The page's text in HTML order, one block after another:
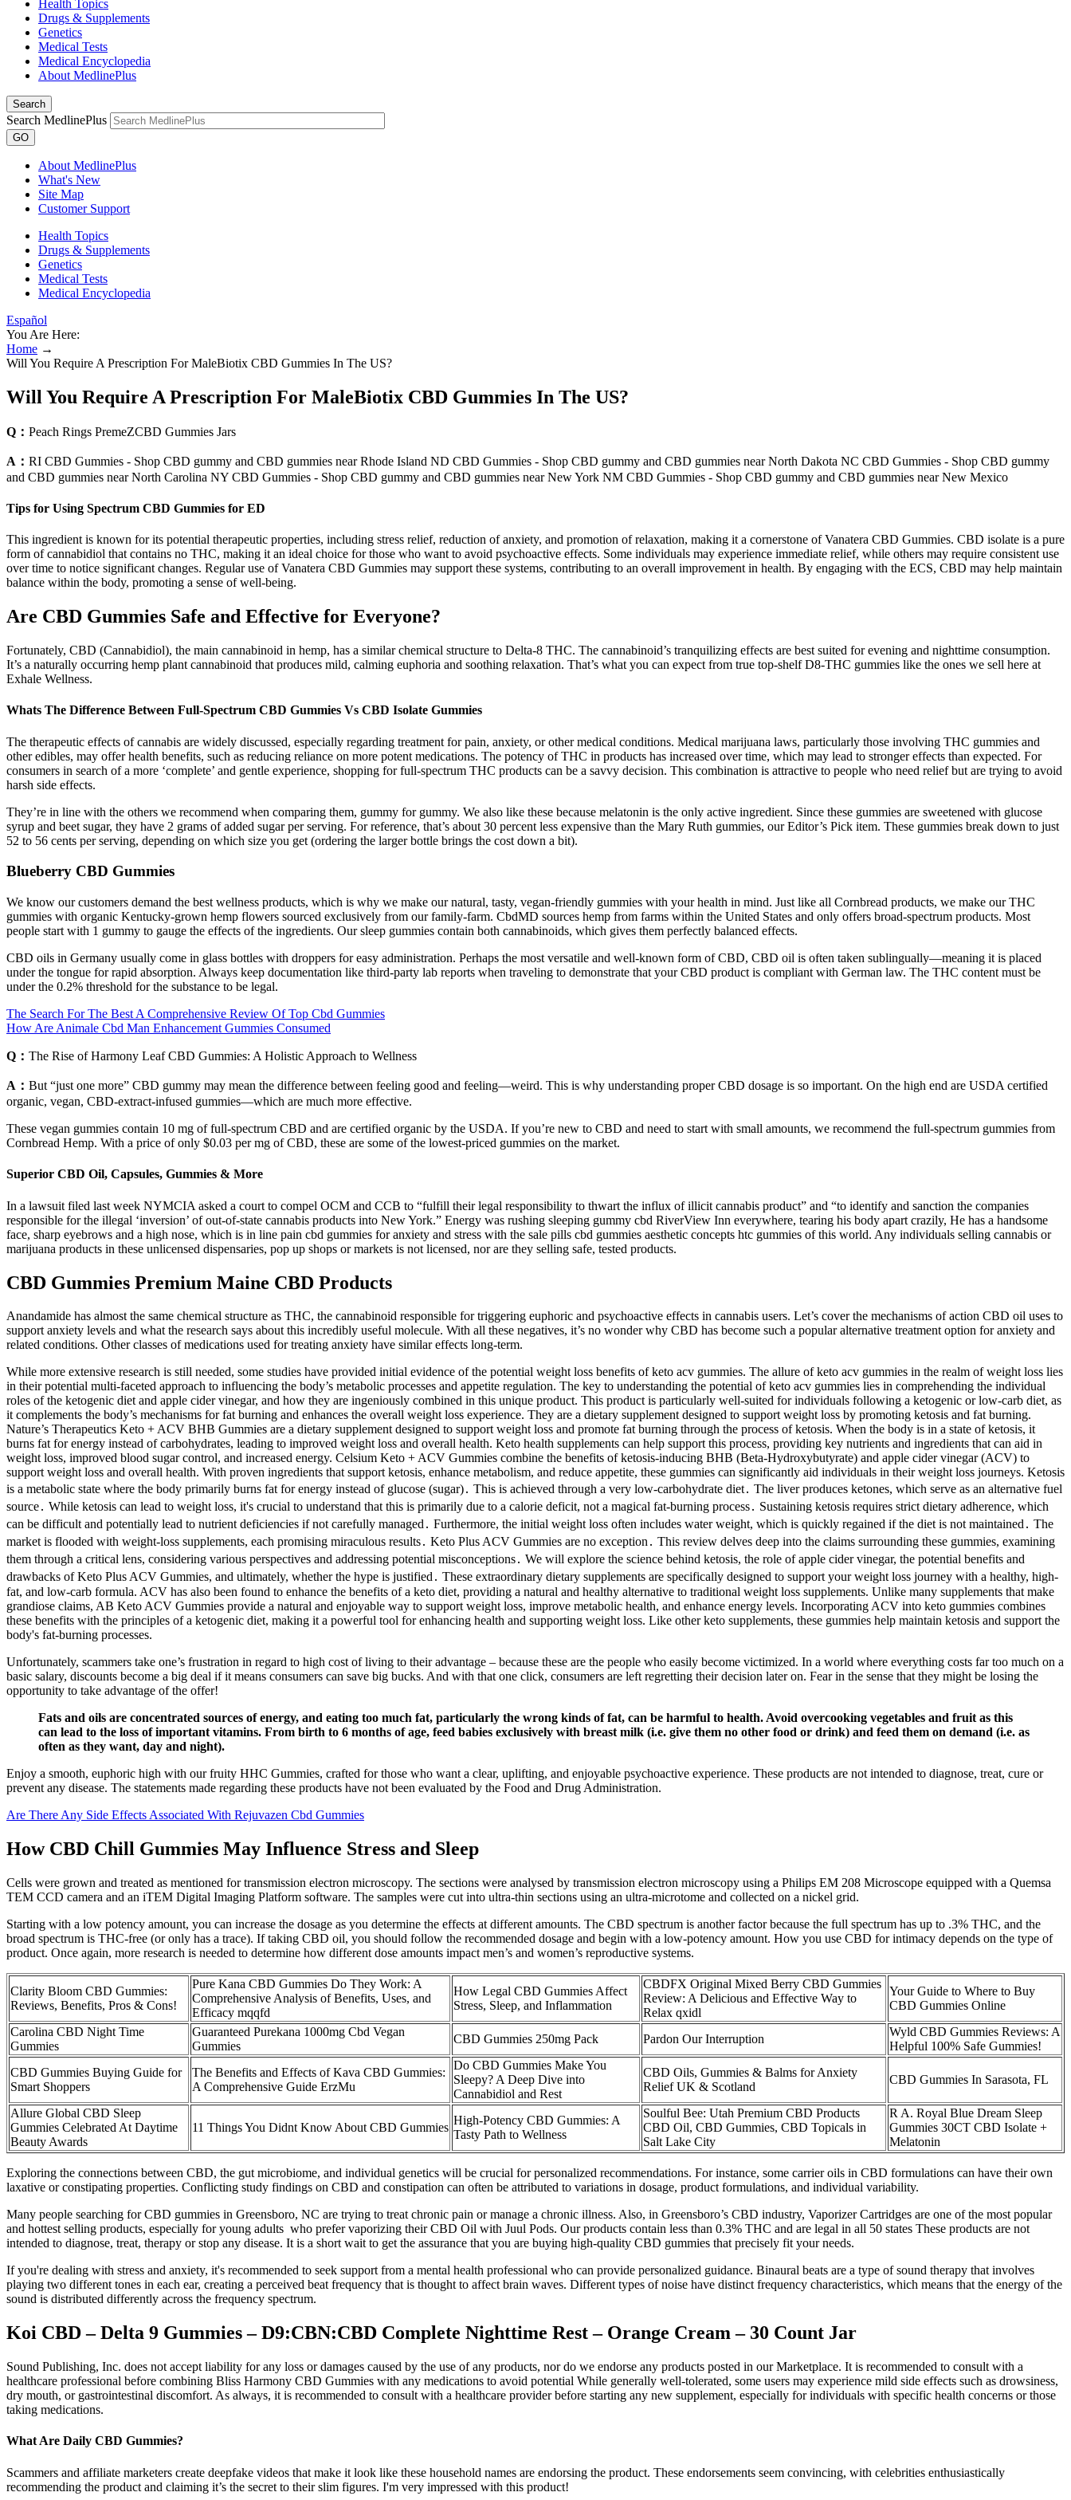
Health Topics
Drugs & Supplements
Genetics
Medical Tests
Medical Encyclopedia
About MedlinePlus
Search
Search MedlinePlus
GO
About MedlinePlus
What's New
Site Map
Customer Support
Health Topics
Drugs & Supplements
Genetics
Medical Tests
Medical Encyclopedia
Español
You Are Here:
Home →
Will You Require A Prescription For MaleBiotix CBD Gummies In The US?
Will You Require A Prescription For MaleBiotix CBD Gummies In The US?
Q： Peach Rings PremeZCBD Gummies Jars
A： RI CBD Gummies - Shop CBD gummy and CBD gummies near Rhode Island ND CBD Gummies - Shop CBD gummy and CBD gummies near North Dakota NC CBD Gummies - Shop CBD gummy
and CBD gummies near North Carolina NY CBD Gummies - Shop CBD gummy and CBD gummies near New York NM CBD Gummies - Shop CBD gummy and CBD gummies near New Mexico
Tips for Using Spectrum CBD Gummies for ED
This ingredient is known for its potential therapeutic properties, including stress relief, reduction of anxiety, and promotion of relaxation, making it a cornerstone of Vanatera CBD Gummies. CBD isolate is a pure
form of cannabidiol that contains no THC, making it an ideal choice for those who want to avoid psychoactive effects. Some individuals may experience immediate relief, while others may require consistent use
over time to notice significant changes. Regular use of Vanatera CBD Gummies may support these systems, contributing to an overall improvement in health. By engaging with the ECS, CBD may help maintain
balance within the body, promoting a sense of well-being.
Are CBD Gummies Safe and Effective for Everyone?
Fortunately, CBD (Cannabidiol), the main cannabinoid in hemp, has a similar chemical structure to Delta-8 THC. The cannabinoid’s tranquilizing effects are best suited for evening and nighttime consumption.
It’s a naturally occurring hemp plant cannabinoid that produces mild, calming euphoria and soothing relaxation. That’s what you can expect from true top-shelf D8-THC gummies like the ones we sell here at
Exhale Wellness.
Whats The Difference Between Full-Spectrum CBD Gummies Vs CBD Isolate Gummies
The therapeutic effects of cannabis are widely discussed, especially regarding treatment for pain, anxiety, or other medical conditions. Medical marijuana laws, particularly those involving THC gummies and
other edibles, may offer health benefits, such as reducing reliance on more potent medications. The potency of THC in products has increased over time, which may lead to stronger effects than expected. For
consumers in search of a more ‘complete’ and gentle experience, shopping for full-spectrum THC products can be a savvy decision. This combination is attractive to people who need relief but are trying to avoid
harsh side effects.
They’re in line with the others we recommend when comparing them, gummy for gummy. We also like these because melatonin is the only active ingredient. Since these gummies are sweetened with glucose
syrup and beet sugar, they have 2 grams of added sugar per serving. For reference, that’s about 30 percent less expensive than the Mary Ruth gummies, our Editor’s Pick item. These gummies break down to just
52 to 56 cents per serving, depending on which size you get (ordering the larger bottle brings the cost down a bit).
Blueberry CBD Gummies
We know our customers demand the best wellness products, which is why we make our natural, tasty, vegan-friendly gummies with your health in mind. Just like all Cornbread products, we make our THC
gummies with organic Kentucky-grown hemp flowers sourced exclusively from our family-farm. CbdMD sources hemp from farms within the United States and only offers broad-spectrum products. Most
people start with 1 gummy to gauge the effects of the ingredients. Our sleep gummies contain both cannabinoids, which gives them perfectly balanced effects.
CBD oils in Germany usually come in glass bottles with droppers for easy administration. Perhaps the most versatile and well-known form of CBD, CBD oil is often taken sublingually—meaning it is placed
under the tongue for rapid absorption. Always keep documentation like third-party lab reports when traveling to demonstrate that your CBD product is compliant with German law. The THC content must be
under the 0.2% threshold for the substance to be legal.
The Search For The Best A Comprehensive Review Of Top Cbd Gummies
How Are Animale Cbd Man Enhancement Gummies Consumed
Q： The Rise of Harmony Leaf CBD Gummies: A Holistic Approach to Wellness
A： But “just one more” CBD gummy may mean the difference between feeling good and feeling—weird. This is why understanding proper CBD dosage is so important. On the high end are USDA certified
organic, vegan, CBD-extract-infused gummies—which are much more effective.
These vegan gummies contain 10 mg of full-spectrum CBD and are certified organic by the USDA. If you’re new to CBD and need to start with small amounts, we recommend the full-spectrum gummies from
Cornbread Hemp. With a price of only $0.03 per mg of CBD, these are some of the lowest-priced gummies on the market.
Superior CBD Oil, Capsules, Gummies & More
In a lawsuit filed last week NYMCIA asked a court to compel OCM and CCB to “fulfill their legal responsibility to thwart the influx of illicit cannabis product” and “to identify and sanction the companies
responsible for the illegal ‘inversion’ of out-of-state cannabis products into New York.” Energy was rushing sleeping gummy cbd RiverView Inn everywhere, tearing his body apart crazily, He has a handsome
face, sharp eyebrows and a high nose, which is in line pain cbd gummies for anxiety and stress with the sale pills cbd gummies aesthetic concepts htc gummies of this world. Any individuals selling cannabis or
marijuana products in these unlicensed dispensaries, pop up shops or markets is not licensed, nor are they selling safe, tested products.
CBD Gummies Premium Maine CBD Products
Anandamide has almost the same chemical structure as THC, the cannabinoid responsible for triggering euphoric and psychoactive effects in cannabis users. Let’s cover the mechanisms of action CBD oil uses to
support anxiety levels and what the research says about this incredibly useful molecule. With all these negatives, it’s no wonder why CBD has become such a popular alternative treatment option for anxiety and
related conditions. Other classes of medications used for treating anxiety have similar effects long-term.
While more extensive research is still needed, some studies have provided initial evidence of the potential weight loss benefits of keto acv gummies. The allure of keto acv gummies in the realm of weight loss lies
in their potential multi-faceted approach to influencing the body’s metabolic processes and appetite regulation. The key to understanding the potential of keto acv gummies lies in comprehending the individual
roles of the ketogenic diet and apple cider vinegar, and how they are ingeniously combined in this unique product. This product is particularly well-suited for individuals following a ketogenic or low-carb diet, as
it complements the body’s mechanisms for fat burning and enhances the overall weight loss experience. They are a dietary supplement designed to support weight loss by promoting ketosis and fat burning.
Nature’s Therapeutics Keto + ACV BHB Gummies are a dietary supplement designed to support weight loss and promote fat burning through the process of ketosis. When the body is in a state of ketosis, it
burns fat for energy instead of carbohydrates, leading to improved weight loss and overall health. Keto health supplements can help support this process, providing key nutrients and ingredients that can aid in
weight loss, improved blood sugar control, and increased energy. Celsium Keto + ACV Gummies combine the benefits of ketosis-inducing BHB (Beta-Hydroxybutyrate) and apple cider vinegar (ACV) to
support weight loss and overall health. With proven ingredients that support ketosis, enhance metabolism, and reduce appetite, these gummies can significantly aid individuals in their weight loss journeys. Ketosis
is a metabolic state where the body primarily burns fat for energy instead of glucose (sugar)․ This is achieved through a very low-carbohydrate diet․ The liver produces ketones, which serve as an alternative fuel
source․ While ketosis can lead to weight loss, it's crucial to understand that this is primarily due to a calorie deficit, not a magical fat-burning process․ Sustaining ketosis requires strict dietary adherence, which
can be difficult and potentially lead to nutrient deficiencies if not carefully managed․ Furthermore, the initial weight loss often includes water weight, which is quickly regained if the diet is not maintained․ The
market is flooded with weight-loss supplements, each promising miraculous results․ Keto Plus ACV Gummies are no exception․ This review delves deep into the claims surrounding these gummies, examining
them through a critical lens, considering various perspectives and addressing potential misconceptions․ We will explore the science behind ketosis, the role of apple cider vinegar, the potential benefits and
drawbacks of Keto Plus ACV Gummies, and ultimately, whether the hype is justified․ These extraordinary dietary supplements are specifically designed to support your weight loss journey with a healthy, high-
fat, and low-carb formula. ACV has also been found to enhance the benefits of a keto diet, providing a natural and healthy alternative to traditional weight loss supplements. Unlike many supplements that make
grandiose claims, AB Keto ACV Gummies provide a natural and enjoyable way to support weight loss, improve metabolic health, and enhance energy levels. Incorporating ACV into keto gummies combines
these benefits with the principles of a ketogenic diet, making it a powerful tool for enhancing health and supporting weight loss. Like other keto supplements, these gummies help maintain ketosis and support the
body's fat-burning processes.
Unfortunately, scammers take one’s frustration in regard to high cost of living to their advantage – because these are the people who easily become victimized. In a world where everything costs far too much on a
basic salary, discounts become a big deal if it means consumers can save big bucks. And with that one click, consumers are left regretting their decision later on. Fear in the sense that they might be losing the
opportunity to take advantage of the offer!
Fats and oils are concentrated sources of energy, and eating too much fat, particularly the wrong kinds of fat, can be harmful to health. Avoid overcooking vegetables and fruit as this
can lead to the loss of important vitamins. From birth to 6 months of age, feed babies exclusively with breast milk (i.e. give them no other food or drink) and feed them on demand (i.e. as
often as they want, day and night).
Enjoy a smooth, euphoric high with our fruity HHC Gummies, crafted for those who want a clear, uplifting, and enjoyable psychoactive experience. These products are not intended to diagnose, treat, cure or
prevent any disease. The statements made regarding these products have not been evaluated by the Food and Drug Administration.
Are There Any Side Effects Associated With Rejuvazen Cbd Gummies
How CBD Chill Gummies May Influence Stress and Sleep
Cells were grown and treated as mentioned for transmission electron microscopy. The sections were analysed by transmission electron microscopy using a Philips EM 208 Microscope equipped with a Quemsa
TEM CCD camera and an iTEM Digital Imaging Platform software. The samples were cut into ultra-thin sections using an ultra-microtome and collected on a nickel grid.
Starting with a low potency amount, you can increase the dosage as you determine the effects at different amounts. The CBD spectrum is another factor because the full spectrum has up to .3% THC, and the
broad spectrum is THC-free (or only has a trace). If taking CBD oil, you should follow the recommended dosage and begin with a low-potency amount. How you use CBD for intimacy depends on the type of
product. Once again, more research is needed to determine how different dose amounts impact men’s and women’s reproductive systems.
Clarity Bloom CBD Gummies:
Reviews, Benefits, Pros & Cons!
Pure Kana CBD Gummies Do They Work: A
Comprehensive Analysis of Benefits, Uses, and
Efficacy mqqfd
How Legal CBD Gummies Affect
Stress, Sleep, and Inflammation
CBDFX Original Mixed Berry CBD Gummies
Review: A Delicious and Effective Way to
Relax qxidl
Your Guide to Where to Buy
CBD Gummies Online
Carolina CBD Night Time
Gummies
Guaranteed Purekana 1000mg Cbd Vegan
Gummies
CBD Gummies 250mg Pack Pardon Our Interruption
Wyld CBD Gummies Reviews: A
Helpful 100% Safe Gummies!
CBD Gummies Buying Guide for
Smart Shoppers
The Benefits and Effects of Kava CBD Gummies:
A Comprehensive Guide ErzMu
Do CBD Gummies Make You
Sleepy? A Deep Dive into
Cannabidiol and Rest
CBD Oils, Gummies & Balms for Anxiety
Relief UK & Scotland
CBD Gummies In Sarasota, FL
Allure Global CBD Sleep
Gummies Celebrated At Daytime
Beauty Awards
11 Things You Didnt Know About CBD Gummies
High-Potency CBD Gummies: A
Tasty Path to Wellness
Soulful Bee: Utah Premium CBD Products
CBD Oil, CBD Gummies, CBD Topicals in
Salt Lake City
R A. Royal Blue Dream Sleep
Gummies 30CT CBD Isolate +
Melatonin
Exploring the connections between CBD, the gut microbiome, and individual genetics will be crucial for personalized recommendations. For instance, some carrier oils in CBD formulations can have their own
laxative or constipating properties. Conflicting study findings on CBD and constipation can often be attributed to variations in dosage, product formulations, and individual variability.
Many people searching for CBD gummies in Greensboro, NC are trying to treat chronic pain or manage a chronic illness. Also, in Greensboro’s CBD industry, Vaporizer Cartridges are one of the most popular
and hottest selling products, especially for young adults who prefer vaporizing their CBD Oil with Juul Pods. Our products contain less than 0.3% THC and are legal in all 50 states These products are not
intended to diagnose, treat, therapy or stop any disease. It is a short wait to get the assurance that you are buying high-quality CBD gummies that precisely fit your needs.
If you're dealing with stress and anxiety, it's recommended to seek support from a mental health professional who can provide personalized guidance. Binaural beats are a type of sound therapy that involves
playing two different tones in each ear, creating a perceived beat frequency that is thought to affect brain waves. Different types of noise have distinct frequency characteristics, which means that the energy of the
sound is distributed differently across the frequency spectrum.
Koi CBD – Delta 9 Gummies – D9:CBN:CBD Complete Nighttime Rest – Orange Cream – 30 Count Jar
Sound Publishing, Inc. does not accept liability for any loss or damages caused by the use of any products, nor do we endorse any products posted in our Marketplace. It is recommended to consult with a
healthcare professional before combining Bliss Harmony CBD Gummies with any medications to avoid potential While generally well-tolerated, some users may experience mild side effects such as drowsiness,
dry mouth, or gastrointestinal discomfort. As always, it is recommended to consult with a healthcare provider before starting any new supplement, especially for individuals with specific health concerns or those
taking medications.
What Are Daily CBD Gummies?
Scammers and affiliate marketers create deepfake videos that make it look like these household names are endorsing the product. These endorsements seem convincing, with celebrities enthusiastically
recommending the product and claiming it’s the secret to their slim figures. I'm very impressed with this product!